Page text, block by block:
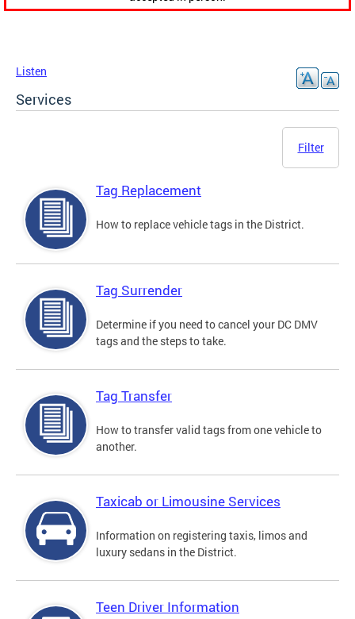
Listen
Services
Filter
Tag Replacement
How to replace vehicle tags in the District.
Tag Surrender
Determine if you need to cancel your DC DMV
tags and the steps to take.
Tag Transfer
How to transfer valid tags from one vehicle to
another.
Taxicab or Limousine Services
Information on registering taxis, limos and
luxury sedans in the District.
Teen Driver Information